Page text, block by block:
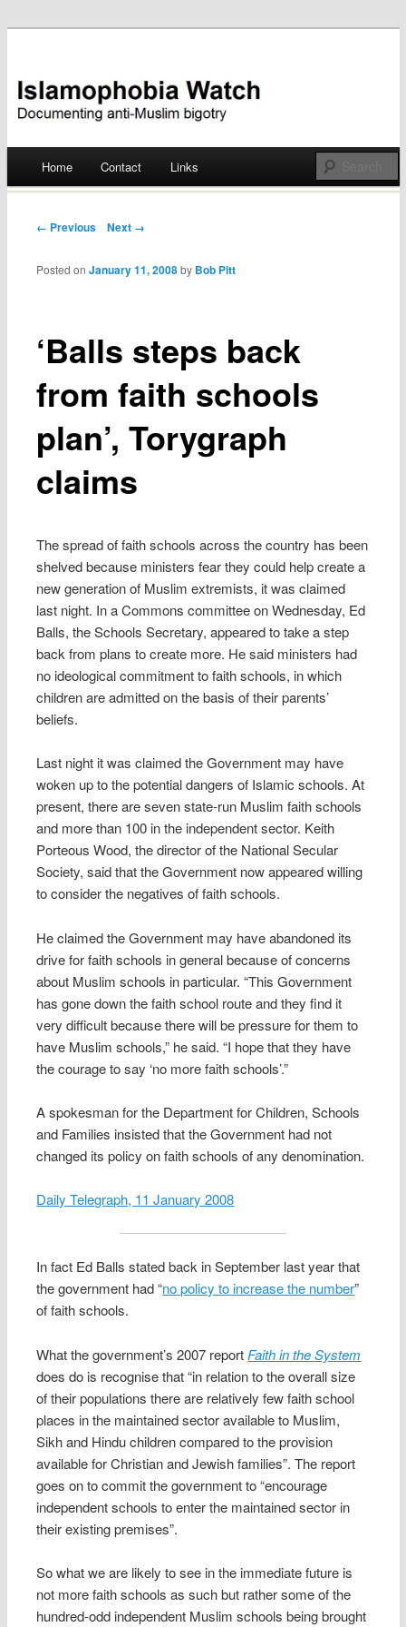
Islamophobia Watch
Skip
Home Contact Links
Post navigation
← Previous Next →
‘Balls steps back
from faith schools
plan’, Torygraph
claims
Posted onJanuary 11, 2008 by Bob Pitt
The spread of faith schools across the country has been
shelved because ministers fear they could help create a
new generation of Muslim extremists, it was claimed
last night. In a Commons committee on Wednesday, Ed
Balls, the Schools Secretary, appeared to take a step
back from plans to create more. He said ministers had
no ideological commitment to faith schools, in which
children are admitted on the basis of their parents’
beliefs.
Last night it was claimed the Government may have
woken up to the potential dangers of Islamic schools. At
present, there are seven state-run Muslim faith schools
and more than 100 in the independent sector. Keith
Porteous Wood, the director of the National Secular
Society, said that the Government now appeared willing
to consider the negatives of faith schools.
He claimed the Government may have abandoned its
drive for faith schools in general because of concerns
about Muslim schools in particular. “This Government
has gone down the faith school route and they find it
very difficult because there will be pressure for them to
have Muslim schools,” he said. “I hope that they have
the courage to say ‘no more faith schools’.”
A spokesman for the Department for Children, Schools
and Families insisted that the Government had not
changed its policy on faith schools of any denomination.
Daily Telegraph, 11 January 2008
In fact Ed Balls stated back in September last year that
the government had “no policy to increase the number”
of faith schools.
What the government’s 2007 report Faith in the System
does do is recognise that “in relation to the overall size
of their populations there are relatively few faith school
places in the maintained sector available to Muslim,
Sikh and Hindu children compared to the provision
available for Christian and Jewish families”. The report
goes on to commit the government to “encourage
independent schools to enter the maintained sector in
their existing premises”.
So what we are likely to see in the immediate future is
not more faith schools as such but rather some of the
hundred-odd independent Muslim schools being brought